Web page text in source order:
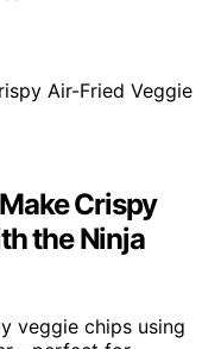
Crispy
the Ninja
veggie chips using